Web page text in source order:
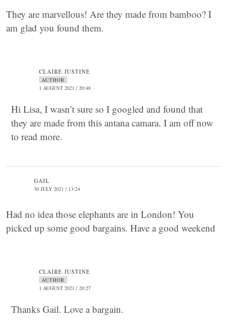
They are marvellous! Are they made from bamboo? I
am glad you found them.
CLAIRE JUSTINE
AUTHOR
1 AUGUST 2021 / 20:48
Hi Lisa, I wasn’t sure so I googled and found that
they are made from this antana camara. I am off now
to read more.
GAIL
30 JULY 2021 / 13:24
Had no idea those elephants are in London! You
picked up some good bargains. Have a good weekend
CLAIRE JUSTINE
AUTHOR
1 AUGUST 2021 / 20:27
Thanks Gail. Love a bargain.